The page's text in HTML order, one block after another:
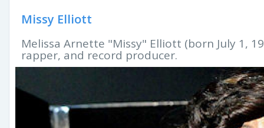
Missy Elliott
Melissa Arnette "Missy" Elliott (born July 1,
rapper, and record producer.